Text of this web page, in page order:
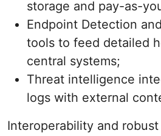
storage and pay-as-
Endpoint Detection
tools to feed detailed
central systems;
Threat intelligence
logs with external
Interoperability and robust